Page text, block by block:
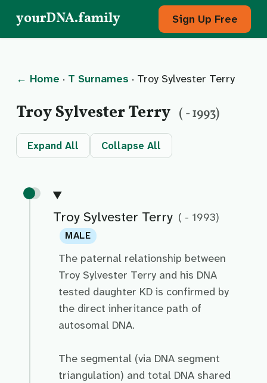
yourDNA.family Sign Up Free
← Home · T Surnames · Troy Sylvester Terry
Troy Sylvester Terry ( - 1993)
Expand All Collapse All
Troy Sylvester Terry ( - 1993)
MALE
The paternal relationship between
Troy Sylvester Terry and his DNA
tested daughter KD is confirmed by
the direct inheritance path of
autosomal DNA.
The segmental (via DNA segment
triangulation) and total DNA shared